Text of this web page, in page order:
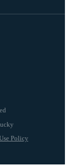
Policy